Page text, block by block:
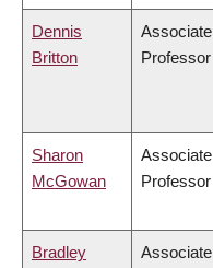
Dennis
Britton
Associate
Professor
Sharon
McGowan
Associate
Professor
Bradley
Associate